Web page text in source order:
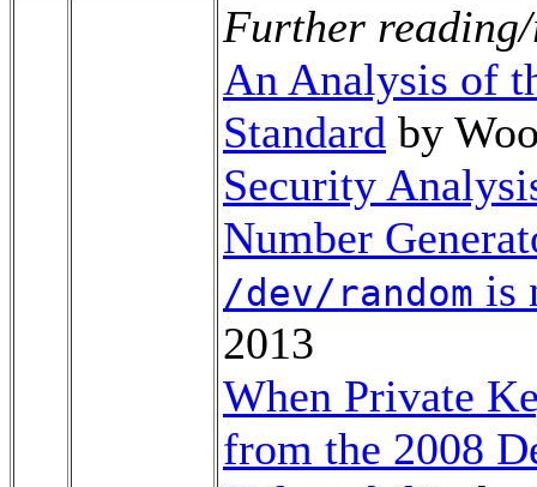
Further
An Analysis of
Standard by
Security
Number
/dev/random is
2013
When Private
from the 2008